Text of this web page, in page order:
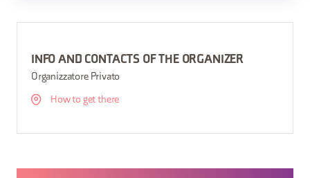
INFO AND CONTACTS OF THE ORGANIZER
Organizzatore Privato
How to get there